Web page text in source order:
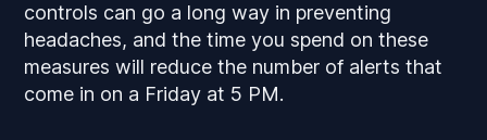
controls can go a long way in preventing
headaches, and the time you spend on these
measures will reduce the number of alerts that
come in on a Friday at 5 PM.